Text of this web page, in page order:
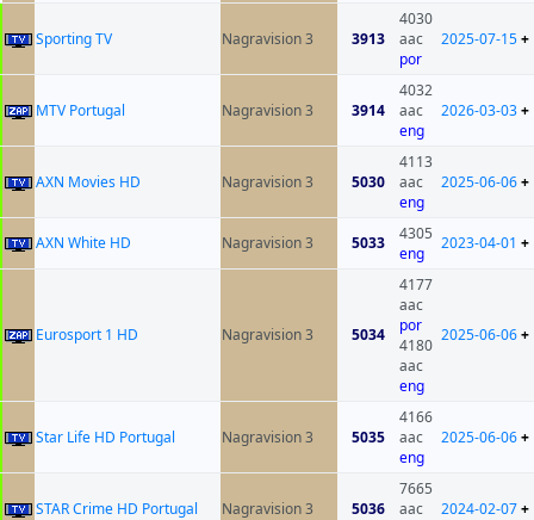
Sporting TV Nagravision 3 3913
4030
aac
por
2025-07-15+
MTV Portugal Nagravision 3 3914
4032
aac
eng
2026-03-03+
AXN Movies HD Nagravision 3 5030
4113
aac
eng
2025-06-06+
AXN White HD Nagravision 3 5033
4305
eng
2023-04-01 +
Eurosport 1 HD Nagravision 3 5034
4177
aac
por
4180
aac
eng
2025-06-06+
Star Life HD Portugal Nagravision 3 5035
4166
aac
eng
2025-06-06+
STAR Crime HD Portugal Nagravision 3 5036
7665
aac
2024-02-07+